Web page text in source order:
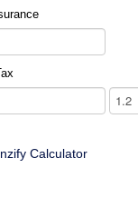
Calculator